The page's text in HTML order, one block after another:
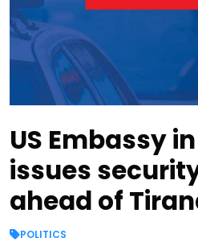
US Embassy
issues
ahead of
POLITICS